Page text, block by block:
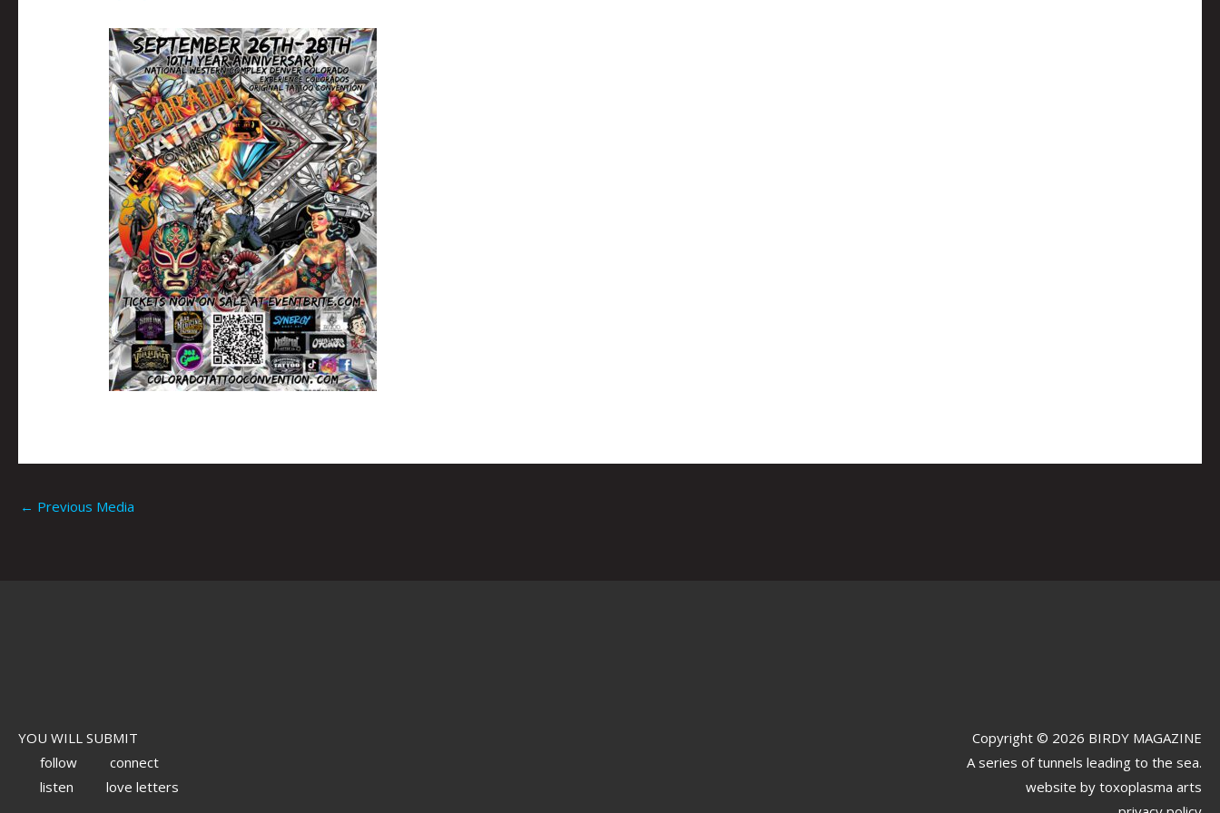
← Previous Media
YOU WILL SUBMIT
follow
connect
listen
love letters
Copyright © 2026 BIRDY MAGAZINE
A series of tunnels leading to the sea.
website by toxoplasma arts